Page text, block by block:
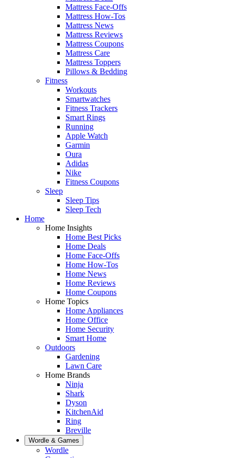
Mattress Face-Offs
Mattress How-Tos
Mattress News
Mattress Reviews
Mattress Coupons
Mattress Care
Mattress Toppers
Pillows & Bedding
Fitness
Workouts
Smartwatches
Fitness Trackers
Smart Rings
Running
Apple Watch
Garmin
Oura
Adidas
Nike
Fitness Coupons
Sleep
Sleep Tips
Sleep Tech
Home
Home Insights
Home Best Picks
Home Deals
Home Face-Offs
Home How-Tos
Home News
Home Reviews
Home Coupons
Home Topics
Home Appliances
Home Office
Home Security
Smart Home
Outdoors
Gardening
Lawn Care
Home Brands
Ninja
Shark
Dyson
KitchenAid
Ring
Breville
Wordle & Games
Wordle